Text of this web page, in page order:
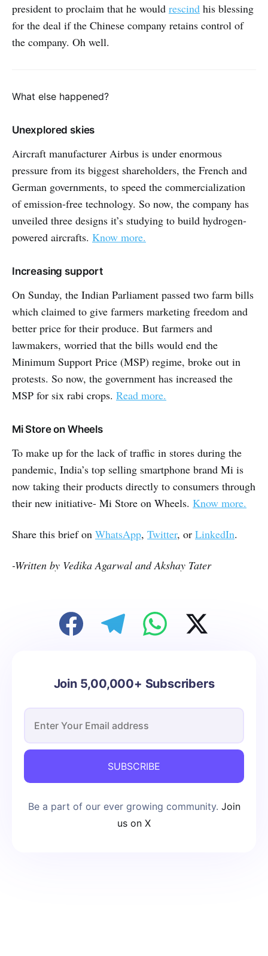
president to proclaim that he would rescind his blessing
for the deal if the Chinese company retains control of
the company. Oh well.
What else happened?
Unexplored skies
Aircraft manufacturer Airbus is under enormous
pressure from its biggest shareholders, the French and
German governments, to speed the commercialization
of emission-free technology. So now, the company has
unveiled three designs it’s studying to build hydrogen-
powered aircrafts. Know more.
Increasing support
On Sunday, the Indian Parliament passed two farm bills
which claimed to give farmers marketing freedom and
better price for their produce. But farmers and
lawmakers, worried that the bills would end the
Minimum Support Price (MSP) regime, broke out in
protests. So now, the government has increased the
MSP for six rabi crops. Read more.
Mi Store on Wheels
To make up for the lack of traffic in stores during the
pandemic, India’s top selling smartphone brand Mi is
now taking their products directly to consumers through
their new initiative- Mi Store on Wheels. Know more.
Share this brief on WhatsApp, Twitter, or LinkedIn.
-Written by Vedika Agarwal and Akshay Tater
Join 5,00,000+ Subscribers
SUBSCRIBE
Be a part of our ever growing community. Join
us on X